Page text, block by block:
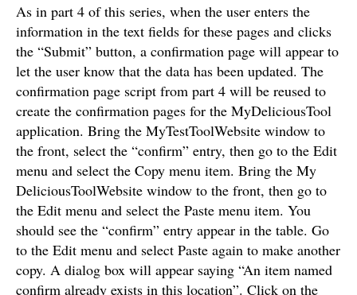
As in part 4 of this series, when the user enters the
information in the text fields for these pages and clicks
the “Submit” button, a confirmation page will appear to
let the user know that the data has been updated. The
confirmation page script from part 4 will be reused to
create the confirmation pages for the MyDeliciousTool
application. Bring the MyTestToolWebsite window to
the front, select the “confirm” entry, then go to the Edit
menu and select the Copy menu item. Bring the My
DeliciousToolWebsite window to the front, then go to
the Edit menu and select the Paste menu item. You
should see the “confirm” entry appear in the table. Go
to the Edit menu and select Paste again to make another
copy. A dialog box will appear saying “An item named
confirm already exists in this location”. Click on the